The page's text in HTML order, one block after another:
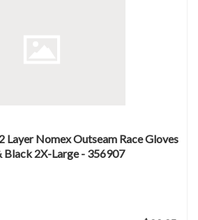
Layer Nomex Outseam Race Gloves
Black 2X-Large - 356907